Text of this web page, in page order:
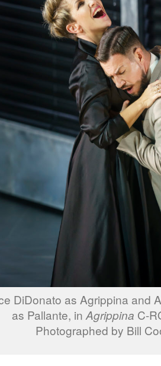
DiDonato as Agrippina and
as Pallante, in Agrippina C-
Photographed by Bill